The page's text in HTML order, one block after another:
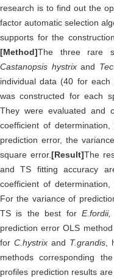
research is to find out the
factor automatic selection
supports for the
[Method]The three rare
Castanopsis hystrixand
individual data (40 for
was constructed for each
They were evaluated and
coefficient of
prediction error, the
square error.[Result]The
and TS fitting accuracy
coefficient of
For the variance of
TS is the best for
prediction error OLS
for C.hystrixand T.grandis,
methods corresponding
profiles prediction results